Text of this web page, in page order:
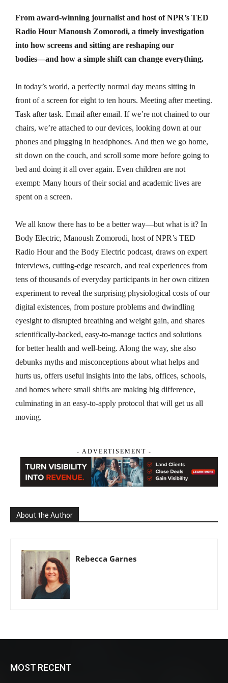
From award-winning journalist and host of NPR’s TED
Radio Hour Manoush Zomorodi, a timely investigation
into how screens and sitting are reshaping our
bodies―and how a simple shift can change everything.
In today’s world, a perfectly normal day means sitting in
front of a screen for eight to ten hours. Meeting after meeting.
Task after task. Email after email. If we’re not chained to our
chairs, we’re attached to our devices, looking down at our
phones and plugging in headphones. And then we go home,
sit down on the couch, and scroll some more before going to
bed and doing it all over again. Even children are not
exempt: Many hours of their social and academic lives are
spent on a screen.
We all know there has to be a better way―but what is it? In
Body Electric, Manoush Zomorodi, host of NPR’s TED
Radio Hour and the Body Electric podcast, draws on expert
interviews, cutting-edge research, and real experiences from
tens of thousands of everyday participants in her own citizen
experiment to reveal the surprising physiological costs of our
digital existences, from posture problems and dwindling
eyesight to disrupted breathing and weight gain, and shares
scientifically-backed, easy-to-manage tactics and solutions
for better health and well-being. Along the way, she also
debunks myths and misconceptions about what helps and
hurts us, offers useful insights into the labs, offices, schools,
and homes where small shifts are making big difference,
culminating in an easy-to-apply protocol that will get us all
moving.
- ADVERTISEMENT -
About the Author
Rebecca Garnes
MOST RECENT